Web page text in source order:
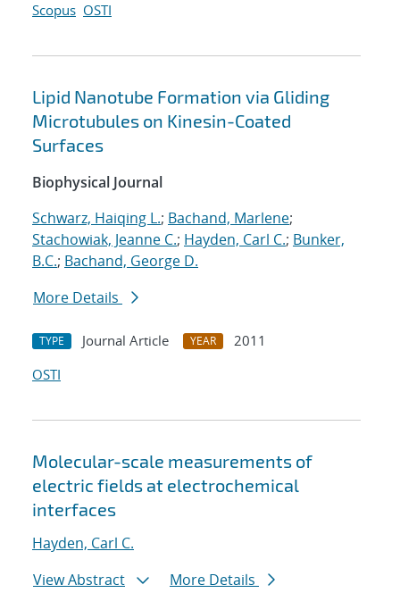
Scopus OSTI
Lipid Nanotube Formation via Gliding
Microtubules on Kinesin-Coated
Surfaces
Biophysical Journal
Schwarz, Haiqing L.; Bachand, Marlene;
Stachowiak, Jeanne C.; Hayden, Carl C.; Bunker,
B.C.; Bachand, George D.
More Details
TYPE Journal Article YEAR
2011
OSTI
Molecular-scale measurements of
electric fields at electrochemical
interfaces
Hayden, Carl C.
View Abstract
More Details